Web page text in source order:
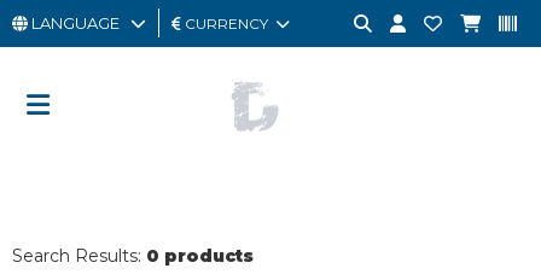
MAN
LANGUAGE CURRENCY
Search Results: 0 products